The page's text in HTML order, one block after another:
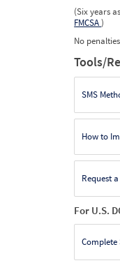
(Six years
FMCSA)
No
Tools/
SMS
How to
Request
For U.S.
Complete